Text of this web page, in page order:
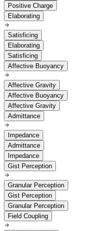
Positive Charge
Elaborating
Satisficing
Elaborating
Satisficing
Affective Buoyancy
Affective Gravity
Affective Buoyancy
Affective Gravity
Admittance
Impedance
Admittance
Impedance
Gist Perception
Granular Perception
Gist Perception
Granular Perception
Field Coupling